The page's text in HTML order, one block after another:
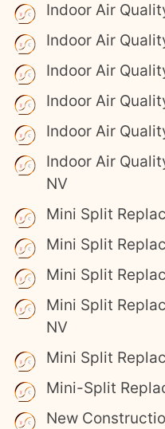
Indoor Air
Indoor Air
Indoor Air
Indoor Air
Indoor Air
Indoor Air
NV
Mini Split
Mini Split
Mini Split
Mini Split
NV
Mini Split
Mini-Split
New